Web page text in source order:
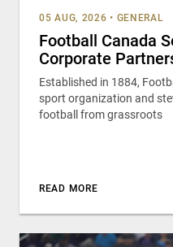
05 AUG, 2026 • GENERAL
Football Canada
Corporate
Established in 1884,
sport organization and
football from grassroots
READ MORE